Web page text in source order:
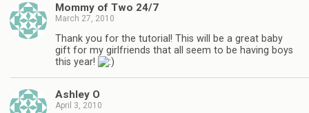
Mommy of Two 24/7
March 27, 2010
Thank you for the tutorial! This will be a great baby
gift for my girlfriends that all seem to be having boys
this year!
Ashley O
April 3, 2010